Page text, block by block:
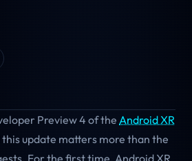
Preview 4 of the Android XR
update matters more than the
For the first time, Android XR